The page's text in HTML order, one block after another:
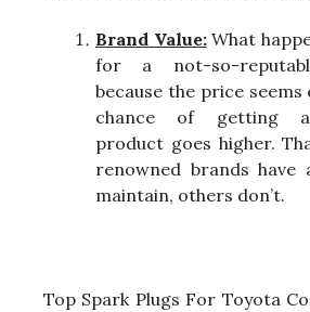
Brand Value:What
for a not-so-
because the price seems
chance of getting a
product goes higher.
renowned brands
maintain, others don’t.
Top Spark Plugs For Toyota